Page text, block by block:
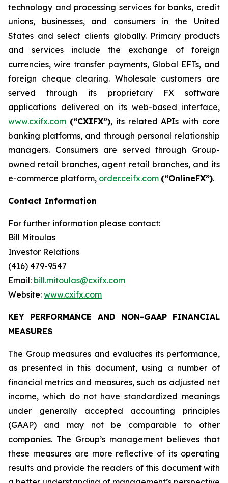
technology and processing services for banks, credit
unions, businesses, and consumers in the United
States and select clients globally. Primary products
and services include the exchange of foreign
currencies, wire transfer payments, Global EFTs, and
foreign cheque clearing. Wholesale customers are
served through its proprietary FX software
applications delivered on its web-based interface,
www.cxifx.com (“CXIFX”), its related APIs with core
banking platforms, and through personal relationship
managers. Consumers are served through Group-
owned retail branches, agent retail branches, and its
e-commerce platform, order.ceifx.com (“OnlineFX”).
Contact Information
For further information please contact:
Bill Mitoulas
Investor Relations
(416) 479-9547
Email: bill.mitoulas@cxifx.com
Website: www.cxifx.com
KEY PERFORMANCE AND NON-GAAP FINANCIAL
MEASURES
The Group measures and evaluates its performance,
as presented in this document, using a number of
financial metrics and measures, such as adjusted net
income, which do not have standardized meanings
under generally accepted accounting principles
(GAAP) and may not be comparable to other
companies. The Group’s management believes that
these measures are more reflective of its operating
results and provide the readers of this document with